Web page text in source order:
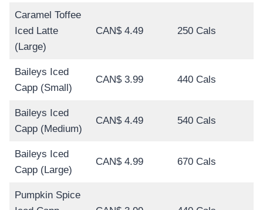
Caramel Toffee
Iced Latte
(Large)
CAN$ 4.49 250 Cals
Baileys Iced
Capp (Small)
CAN$ 3.99 440 Cals
Baileys Iced
Capp (Medium)
CAN$ 4.49 540 Cals
Baileys Iced
Capp (Large)
CAN$ 4.99 670 Cals
Pumpkin Spice